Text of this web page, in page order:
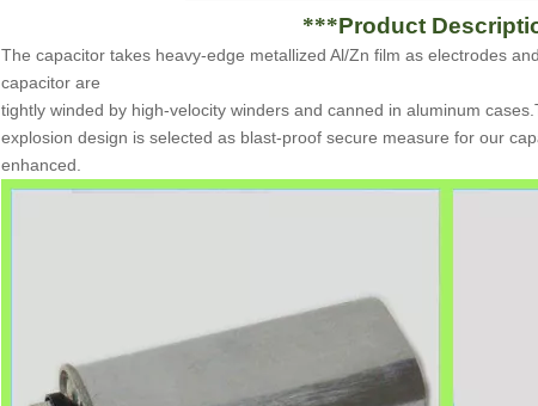
***Product
The capacitor takes heavy-edge metallized Al/Zn film as electrodes
capacitor are
tightly winded by high-velocity winders and canned in aluminum
explosion design is selected as blast-proof secure measure for our
enhanced.